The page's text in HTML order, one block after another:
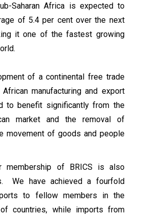
Saharan Africa is expected to
of 5.4 per cent over the next
it one of the fastest growing
of a continental free trade
manufacturing and export
to benefit significantly from the
market and the removal of
movement of goods and people
membership of BRICS is also
We have achieved a fourfold
to fellow members in the
countries, while imports from